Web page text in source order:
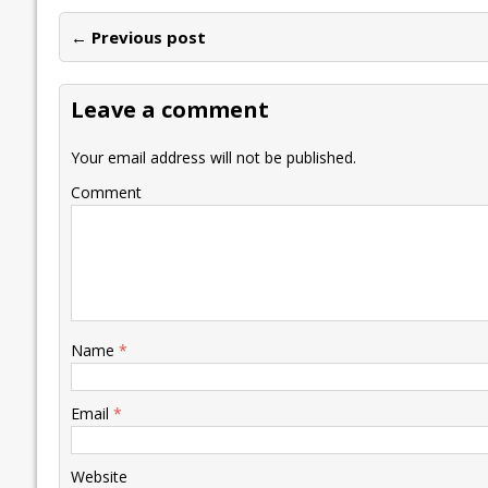
e
b
o
o
k
itt
er
ai
l
k
e
dI
n
at
s
A
p
p
y
Li
k
er
n
ot
ai
l e
← Previous post
Leave a comment
Your email address will not be published.
Comment
Name *
Email *
Website